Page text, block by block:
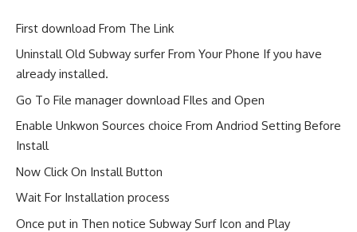
First download From The Link
Uninstall Old Subway surfer From Your Phone If you have
already installed.
Go To File manager download FIles and Open
Enable Unkwon Sources choice From Andriod Setting Before
Install
Now Click On Install Button
Wait For Installation process
Once put in Then notice Subway Surf Icon and Play